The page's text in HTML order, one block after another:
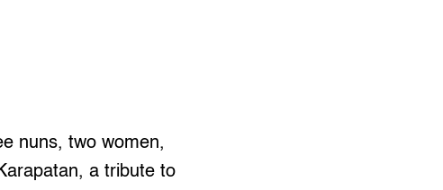
nuns, two women,
a tribute to